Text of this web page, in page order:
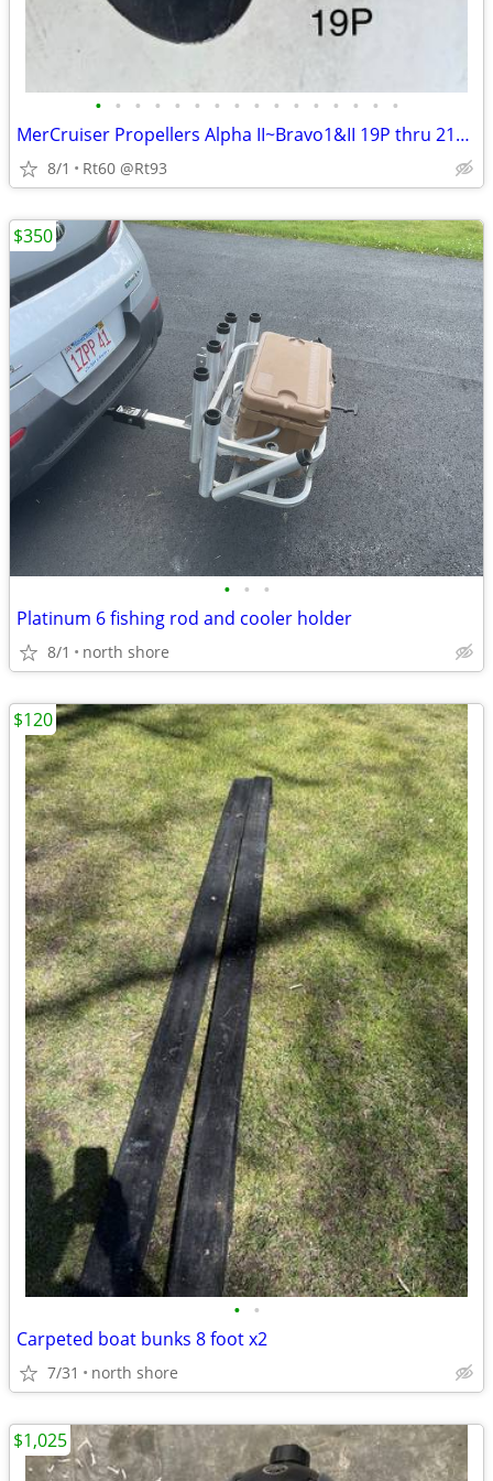
• • • • • • • • • • • • • • • •
MerCruiser Propellers Alpha II~Bravo1&II 19P thru 21P Alum &Stainless
8/1 Rt60 @Rt93
• • •
Platinum 6 fishing rod and cooler holder
8/1 north shore
$350
• •
Carpeted boat bunks 8 foot x2
7/31 north shore
$120
$1,025